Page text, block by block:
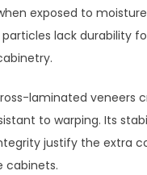
exposed to
lack durability
laminated veneers
to warping. Its
justify the extra
cabinets.